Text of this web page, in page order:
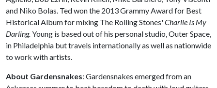
and Niko Bolas. Ted won the 2013 Grammy Award for Best
Historical Album for mixing The Rolling Stones'Charlie Is My
Darling.Young is based out of his personal studio, Outer Space,
in Philadelphia but travels internationally as well as nationwide
to work with artists.
About Gardensnakes: Gardensnakes emerged from an